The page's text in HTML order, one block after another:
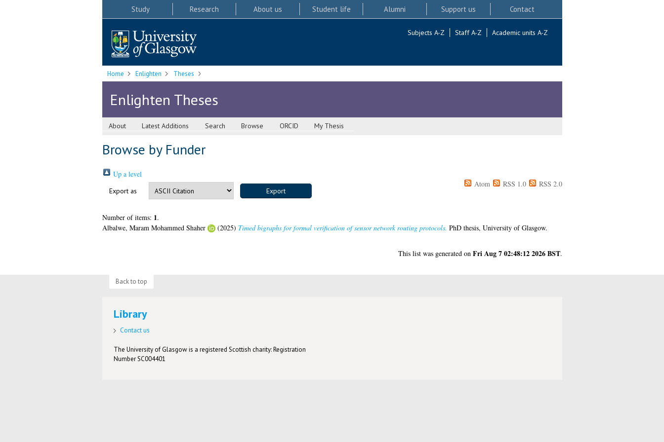
Study Research About us Student life Alumni Support us Contact
Subjects A-Z Staff A-Z Academic units A-Z
Home Enlighten Theses
Enlighten Theses
About Latest Additions Search Browse ORCID My Thesis
Browse by Funder
Up a level
Export as
Atom RSS 1.0 RSS 2.0
Number of items: 1.
Albalwe, Maram Mohammed Shaher
(2025) Timed bigraphs for formal verification of sensor network routing protocols. PhD thesis, University of Glasgow.
This list was generated on Fri Aug 7 02:48:12 2026 BST.
Back to top
Library
Contact us
The University of Glasgow is a registered Scottish charity: Registration
Number SC004401